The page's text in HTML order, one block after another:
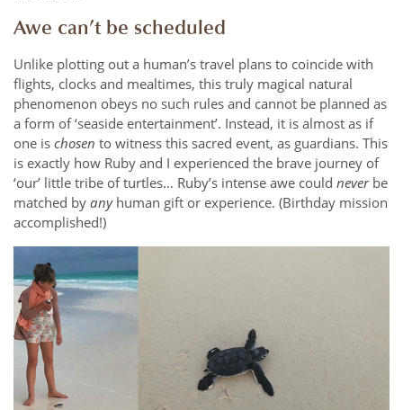
Awe can’t be scheduled
Unlike plotting out a human’s travel plans to coincide with
flights, clocks and mealtimes, this truly magical natural
phenomenon obeys no such rules and cannot be planned as
a form of ‘seaside entertainment’. Instead, it is almost as if
one is chosen to witness this sacred event, as guardians. This
is exactly how Ruby and I experienced the brave journey of
‘our’ little tribe of turtles… Ruby’s intense awe could neverbe
matched by anyhuman gift or experience. (Birthday mission
accomplished!)